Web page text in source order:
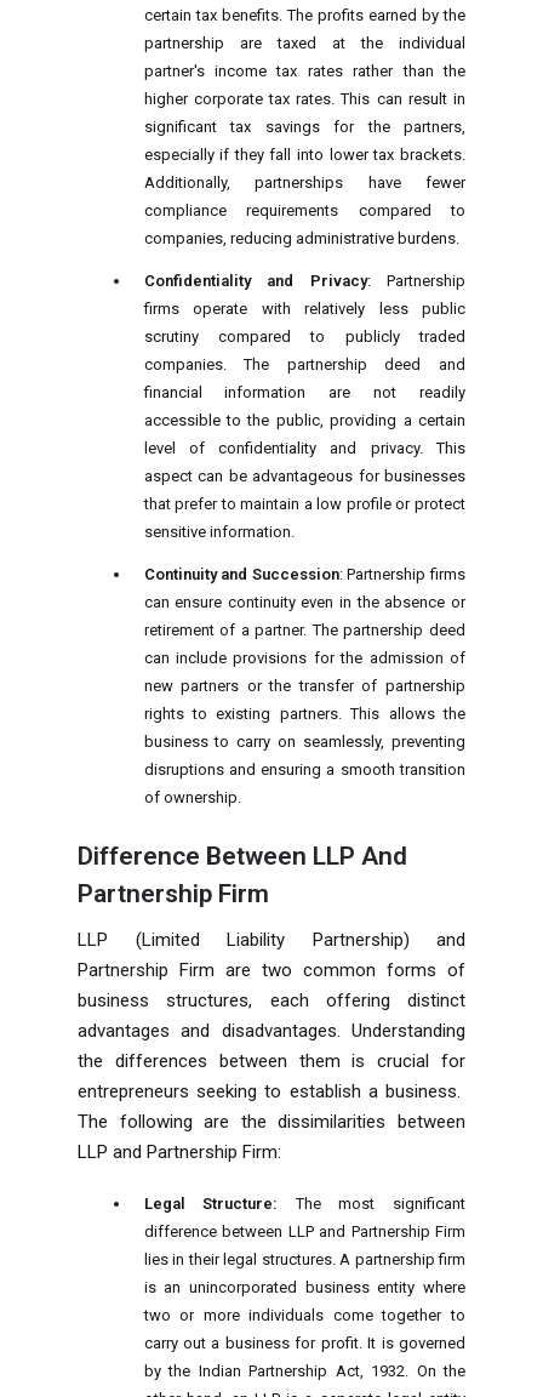
certain tax benefits. The profits earned by the
partnership are taxed at the individual
partner's income tax rates rather than the
higher corporate tax rates. This can result in
significant tax savings for the partners,
especially if they fall into lower tax brackets.
Additionally, partnerships have fewer
compliance requirements compared to
companies, reducing administrative burdens.
Confidentiality and Privacy: Partnership
firms operate with relatively less public
scrutiny compared to publicly traded
companies. The partnership deed and
financial information are not readily
accessible to the public, providing a certain
level of confidentiality and privacy. This
aspect can be advantageous for businesses
that prefer to maintain a low profile or protect
sensitive information.
Continuity and Succession: Partnership firms
can ensure continuity even in the absence or
retirement of a partner. The partnership deed
can include provisions for the admission of
new partners or the transfer of partnership
rights to existing partners. This allows the
business to carry on seamlessly, preventing
disruptions and ensuring a smooth transition
of ownership.
Difference Between LLP And
Partnership Firm
LLP (Limited Liability Partnership) and
Partnership Firm are two common forms of
business structures, each offering distinct
advantages and disadvantages. Understanding
the differences between them is crucial for
entrepreneurs seeking to establish a business.
The following are the dissimilarities between
LLP and Partnership Firm:
Legal Structure:The most significant
difference between LLP and Partnership Firm
lies in their legal structures. A partnership firm
is an unincorporated business entity where
two or more individuals come together to
carry out a business for profit. It is governed
by the Indian Partnership Act, 1932. On the